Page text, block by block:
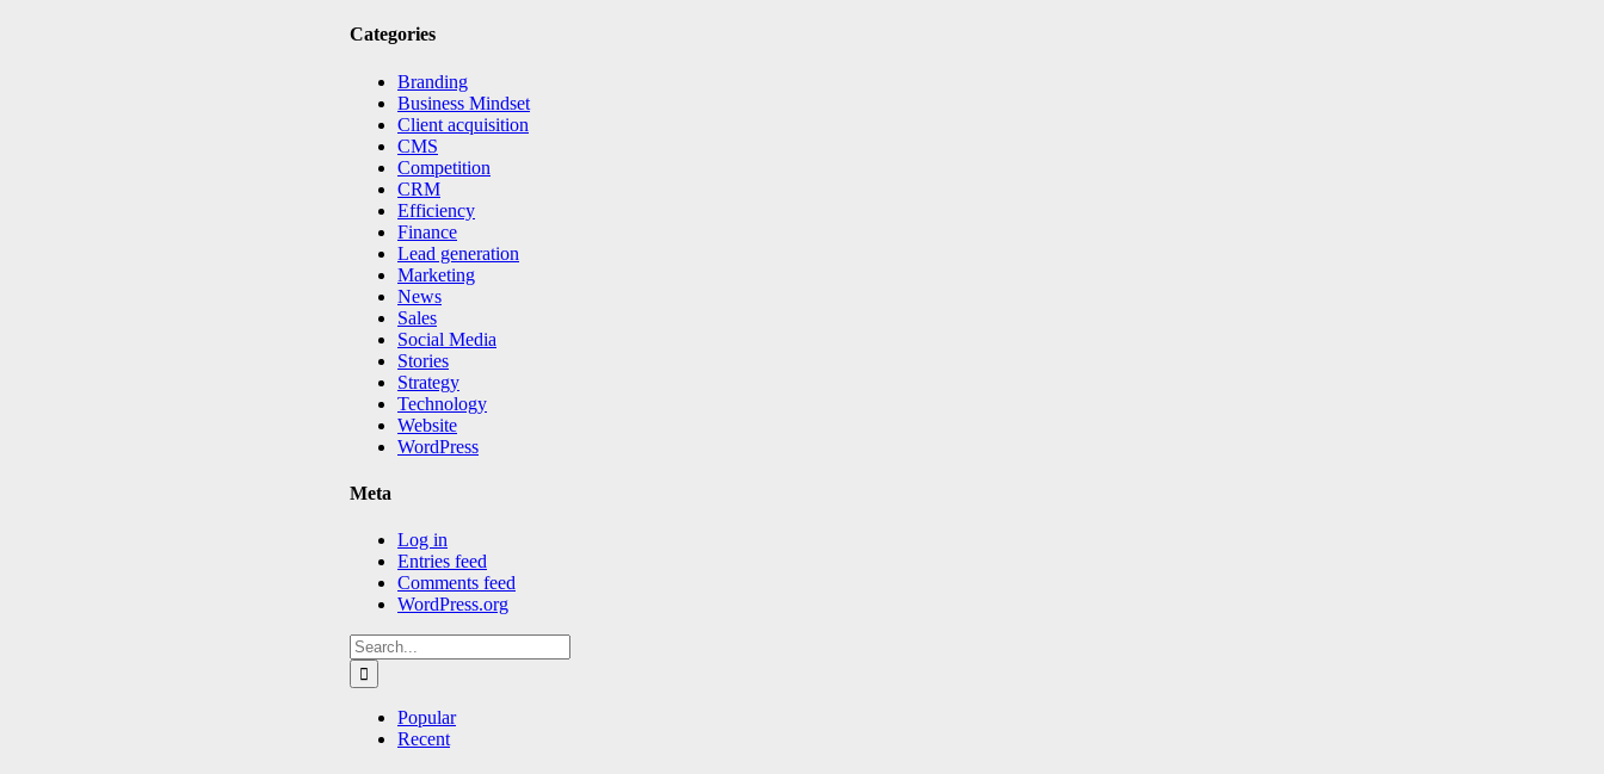
Categories
Branding
Business Mindset
Client acquisition
CMS
Competition
CRM
Efficiency
Finance
Lead generation
Marketing
News
Sales
Social Media
Stories
Strategy
Technology
Website
WordPress
Meta
Log in
Entries feed
Comments feed
WordPress.org
Search
for:
Popular
Recent